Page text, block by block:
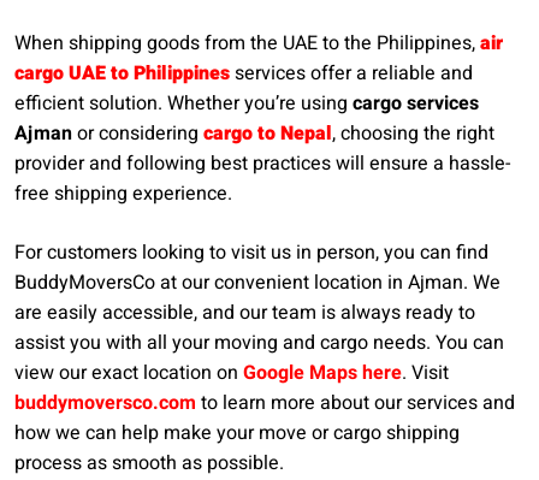
When shipping goods from the UAE to the Philippines,air
cargo UAE to Philippinesservices offer a reliable and
efficient solution. Whether you’re using cargo services
Ajmanor considering cargo to Nepal, choosing the right
provider and following best practices will ensure a hassle-
free shipping experience.
For customers looking to visit us in person, you can find
BuddyMoversCo at our convenient location in Ajman. We
are easily accessible, and our team is always ready to
assist you with all your moving and cargo needs. You can
view our exact location on Google Maps here. Visit
buddymoversco.com to learn more about our services and
how we can help make your move or cargo shipping
process as smooth as possible.